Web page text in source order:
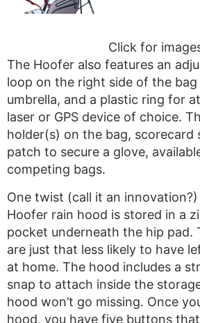
Click for
The Hoofer also features an
loop on the right side of the bag
umbrella, and a plastic ring for
laser or GPS device of choice.
holder(s) on the bag, scorecard
patch to secure a glove,
competing bags.
One twist (call it an
Hoofer rain hood is stored in a
pocket underneath the hip pad.
are just that less likely to have
at home. The hood includes a
snap to attach inside the
hood won’t go missing. Once
hood, you have five buttons